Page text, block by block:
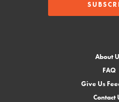
About
FAQ
Give Us
Contact